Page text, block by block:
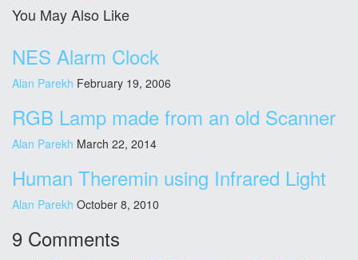
You May Also Like
NES Alarm Clock
Alan Parekh February 19, 2006
RGB Lamp made from an old Scanner
Alan Parekh March 22, 2014
Human Theremin using Infrared Light
Alan Parekh October 8, 2010
9 Comments